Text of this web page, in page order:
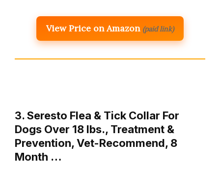
View Price on Amazon (paid link)
3. Seresto Flea & Tick Collar For
Dogs Over 18 lbs., Treatment &
Prevention, Vet-Recommend, 8
Month …